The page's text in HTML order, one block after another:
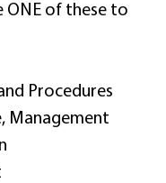
ONE of these to
Procedures
Management